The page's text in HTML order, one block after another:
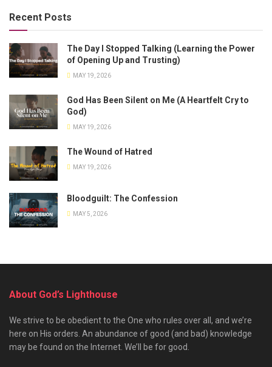
Recent Posts
The Day I Stopped Talking (Learning the Power
of Opening Up and Trusting)
MAY 19, 2026
God Has Been Silent on Me (A Heartfelt Cry to
God)
MAY 19, 2026
The Wound of Hatred
MAY 19, 2026
Bloodguilt: The Confession
MAY 5, 2026
About God’s Lighthouse
We strive to be obedient to the One who rules over all, and we’re
here on His orders. An abundance of good (and bad) knowledge
may be found on the Internet. We’ll be for good.